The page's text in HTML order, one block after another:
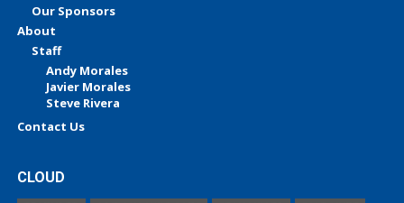
Our Sponsors
About
Staff
Andy Morales
Javier Morales
Steve Rivera
Contact Us
CLOUD